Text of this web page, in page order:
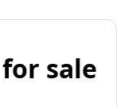
sale